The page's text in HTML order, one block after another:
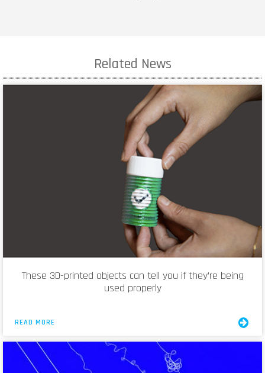
Related News
These 3D-printed objects can tell you if they’re being
used properly
READ MORE